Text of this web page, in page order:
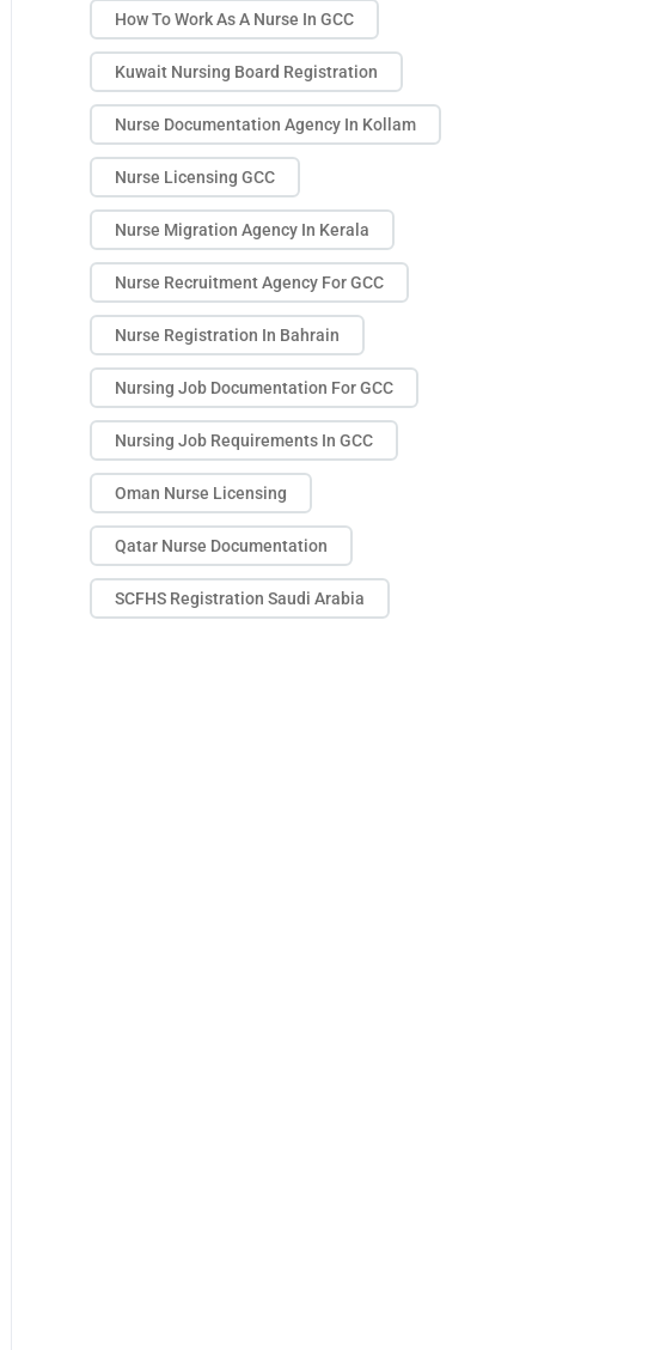
How To Work As A Nurse In GCC
Kuwait Nursing Board Registration
Nurse Documentation Agency In Kollam
Nurse Licensing GCC
Nurse Migration Agency In Kerala
Nurse Recruitment Agency For GCC
Nurse Registration In Bahrain
Nursing Job Documentation For GCC
Nursing Job Requirements In GCC
Oman Nurse Licensing
Qatar Nurse Documentation
SCFHS Registration Saudi Arabia